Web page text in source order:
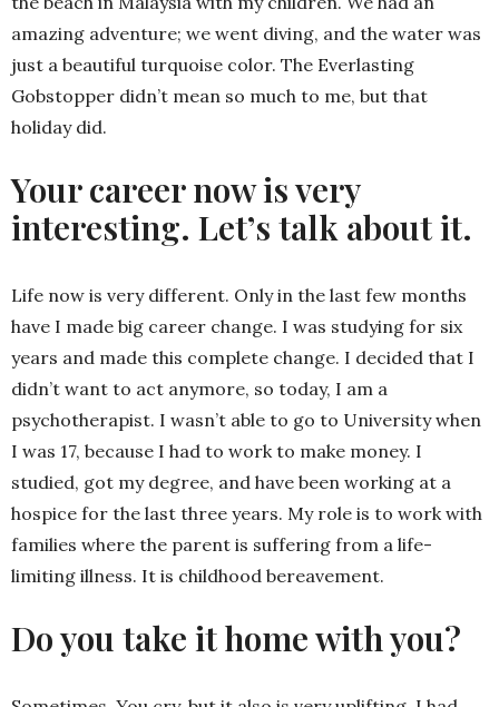
amazing adventure; we went diving, and the water was
just a beautiful turquoise color. The Everlasting
Gobstopper didn’t mean so much to me, but that
holiday did.
Your career now is very
interesting. Let’s talk about it.
Life now is very different. Only in the last few months
have I made big career change. I was studying for six
years and made this complete change. I decided that I
didn’t want to act anymore, so today, I am a
psychotherapist. I wasn’t able to go to University when
I was 17, because I had to work to make money. I
studied, got my degree, and have been working at a
hospice for the last three years. My role is to work with
families where the parent is suffering from a life-
limiting illness. It is childhood bereavement.
Do you take it home with you?